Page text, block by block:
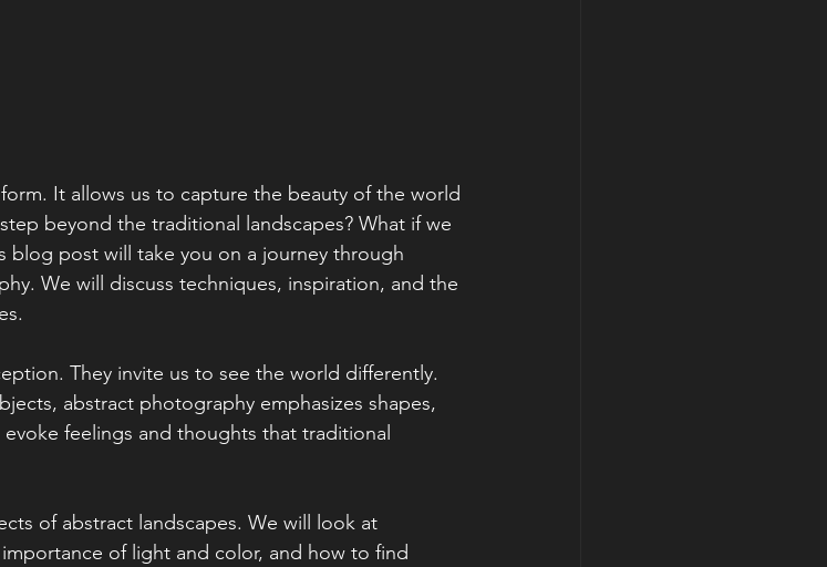
It allows us to capture the beauty of the world
beyond the traditional landscapes? What if we
blog post will take you on a journey through
We will discuss techniques, inspiration, and the
They invite us to see the world differently.
abstract photography emphasizes shapes,
feelings and thoughts that traditional
of abstract landscapes. We will look at
of light and color, and how to find